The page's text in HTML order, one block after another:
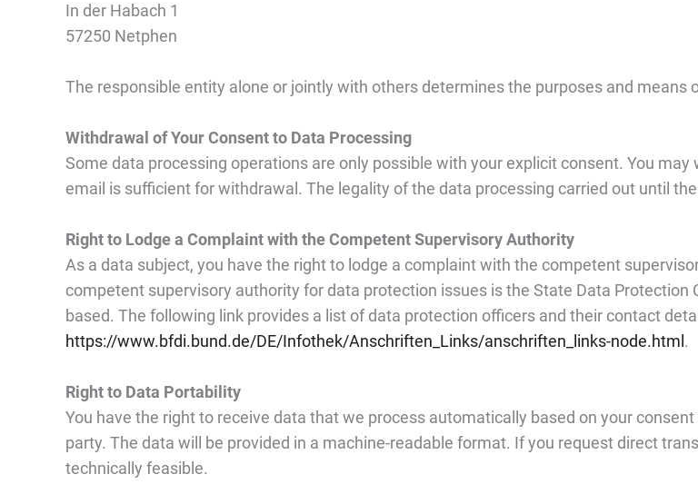
In der Habach 1
57250 Netphen
The responsible entity alone or jointly with others determines the purposes and
Withdrawal of Your Consent to Data Processing
Some data processing operations are only possible with your explicit consent. You
email is sufficient for withdrawal. The legality of the data processing carried out until
Right to Lodge a Complaint with the Competent Supervisory Authority
As a data subject, you have the right to lodge a complaint with the competent
competent supervisory authority for data protection issues is the State Data
based. The following link provides a list of data protection officers and their contact
https://www.bfdi.bund.de/DE/Infothek/Anschriften_Links/anschriften_links-node.html .
Right to Data Portability
You have the right to receive data that we process automatically based on your
party. The data will be provided in a machine-readable format. If you request direct
technically feasible.